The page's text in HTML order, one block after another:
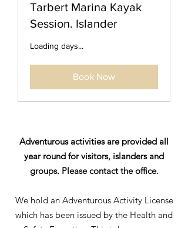
Tarbert Marina Kayak
Session. Islander
Loading days...
Book Now
Adventurous activities are provided all
year round for visitors, islanders and
groups. Please contact the office.
We hold an Adventurous Activity License
which has been issued by the Health and